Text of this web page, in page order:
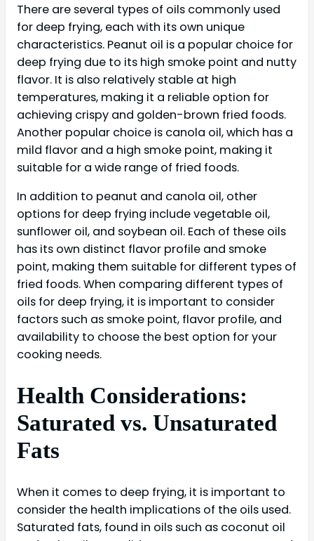
There are several types of oils commonly used
for deep frying, each with its own unique
characteristics. Peanut oil is a popular choice for
deep frying due to its high smoke point and nutty
flavor. It is also relatively stable at high
temperatures, making it a reliable option for
achieving crispy and golden-brown fried foods.
Another popular choice is canola oil, which has a
mild flavor and a high smoke point, making it
suitable for a wide range of fried foods.
In addition to peanut and canola oil, other
options for deep frying include vegetable oil,
sunflower oil, and soybean oil. Each of these oils
has its own distinct flavor profile and smoke
point, making them suitable for different types of
fried foods. When comparing different types of
oils for deep frying, it is important to consider
factors such as smoke point, flavor profile, and
availability to choose the best option for your
cooking needs.
Health Considerations:
Saturated vs. Unsaturated
Fats
When it comes to deep frying, it is important to
consider the health implications of the oils used.
Saturated fats, found in oils such as coconut oil